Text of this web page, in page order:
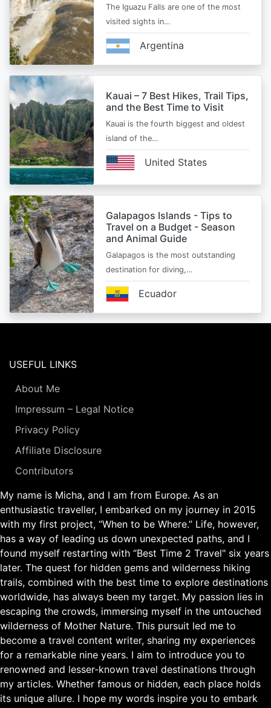
The Iguazu Falls are one of the most
visited sights in…
Argentina
Kauai – 7 Best Hikes, Trail Tips,
and the Best Time to Visit
Kauai is the fourth biggest and oldest
island of the…
United States
Galapagos Islands - Tips to
Travel on a Budget - Season
and Animal Guide
Galapagos is the most outstanding
destination for diving,…
Ecuador
USEFUL LINKS
About Me
Impressum – Legal Notice
Privacy Policy
Affiliate Disclosure
Contributors
My name is Micha, and I am from Europe. As an
enthusiastic traveller, I embarked on my journey in 2015
with my first project, “When to be Where.” Life, however,
has a way of leading us down unexpected paths, and I
found myself restarting with “Best Time 2 Travel" six years
later. The quest for hidden gems and wilderness hiking
trails, combined with the best time to explore destinations
worldwide, has always been my target. My passion lies in
escaping the crowds, immersing myself in the untouched
wilderness of Mother Nature. This pursuit led me to
become a travel content writer, sharing my experiences
for a remarkable nine years. I aim to introduce you to
renowned and lesser-known travel destinations through
my articles. Whether famous or hidden, each place holds
its unique allure. I hope my words inspire you to embark